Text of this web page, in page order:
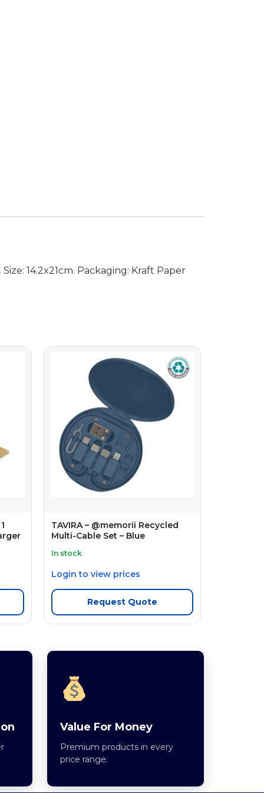
14.2x21cm. Packaging: Kraft Paper
TAVIRA – @memorii Recycled
Multi-Cable Set – Blue
In stock
Login to view prices
Request Quote
Value For Money
Premium products in every
price range.